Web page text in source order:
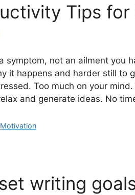
Tips for
symptom, not an ailment you
it happens and harder still to
Too much on your
and generate ideas. No
Motivation
writing